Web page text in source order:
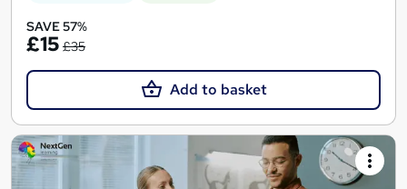
SAVE 57%
£15 £35
Add to basket